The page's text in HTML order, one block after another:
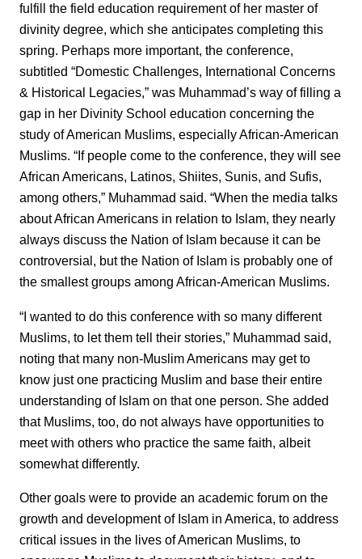
fulfill the field education requirement of her master of
divinity degree, which she anticipates completing this
spring. Perhaps more important, the conference,
subtitled “Domestic Challenges, International Concerns
& Historical Legacies,” was Muhammad’s way of filling a
gap in her Divinity School education concerning the
study of American Muslims, especially African-American
Muslims. “If people come to the conference, they will see
African Americans, Latinos, Shiites, Sunis, and Sufis,
among others,” Muhammad said. “When the media talks
about African Americans in relation to Islam, they nearly
always discuss the Nation of Islam because it can be
controversial, but the Nation of Islam is probably one of
the smallest groups among African-American Muslims.
“I wanted to do this conference with so many different
Muslims, to let them tell their stories,” Muhammad said,
noting that many non-Muslim Americans may get to
know just one practicing Muslim and base their entire
understanding of Islam on that one person. She added
that Muslims, too, do not always have opportunities to
meet with others who practice the same faith, albeit
somewhat differently.
Other goals were to provide an academic forum on the
growth and development of Islam in America, to address
critical issues in the lives of American Muslims, to